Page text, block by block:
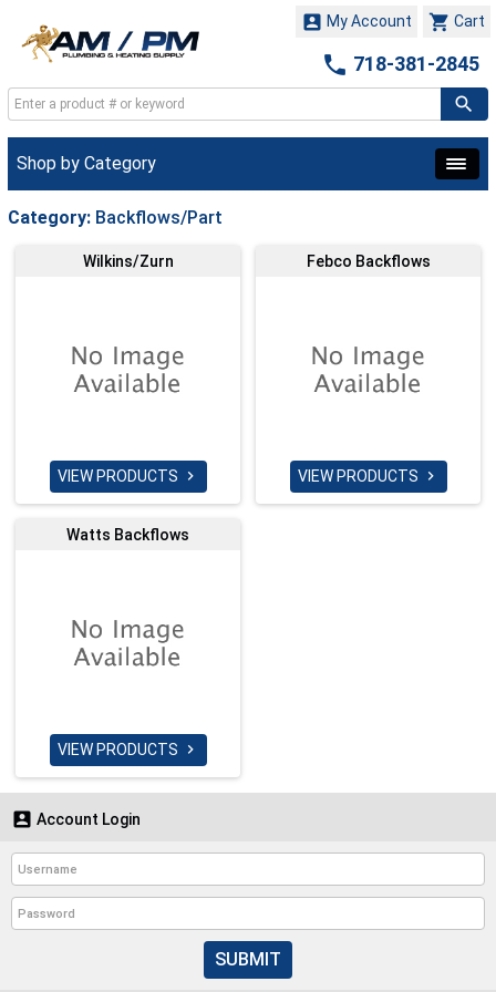
 Cart
 My Account
 718-381-2845
Shop by Category
Category: Backflows/Part
Wilkins/Zurn
VIEW PRODUCTS 
Febco Backflows
VIEW PRODUCTS 
Watts Backflows
VIEW PRODUCTS 
 Account Login
SUBMIT